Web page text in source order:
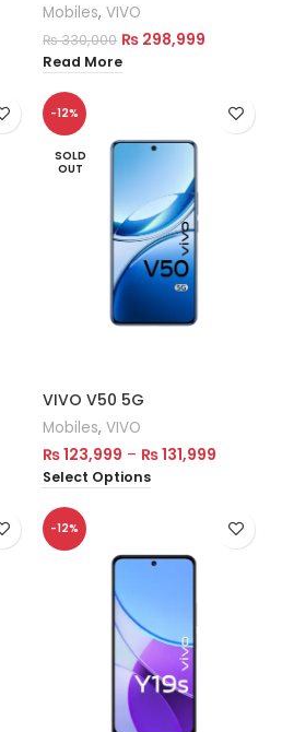
Mobiles, VIVO
₨330,000 ₨ 298,999
Read More
-12%
SOLD
OUT
VIVO V50 5G
Mobiles, VIVO
₨123,999 – ₨131,999
Select Options
-12%